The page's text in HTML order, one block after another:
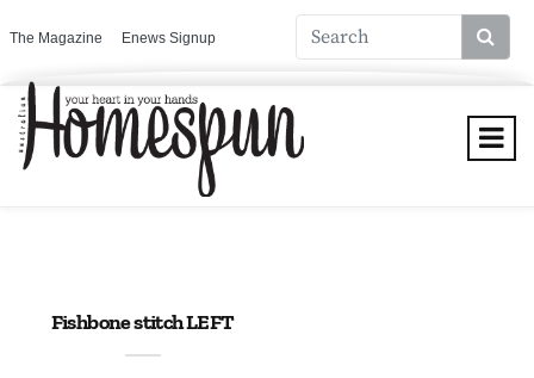
The Magazine Enews Signup
Fishbone stitch LEFT